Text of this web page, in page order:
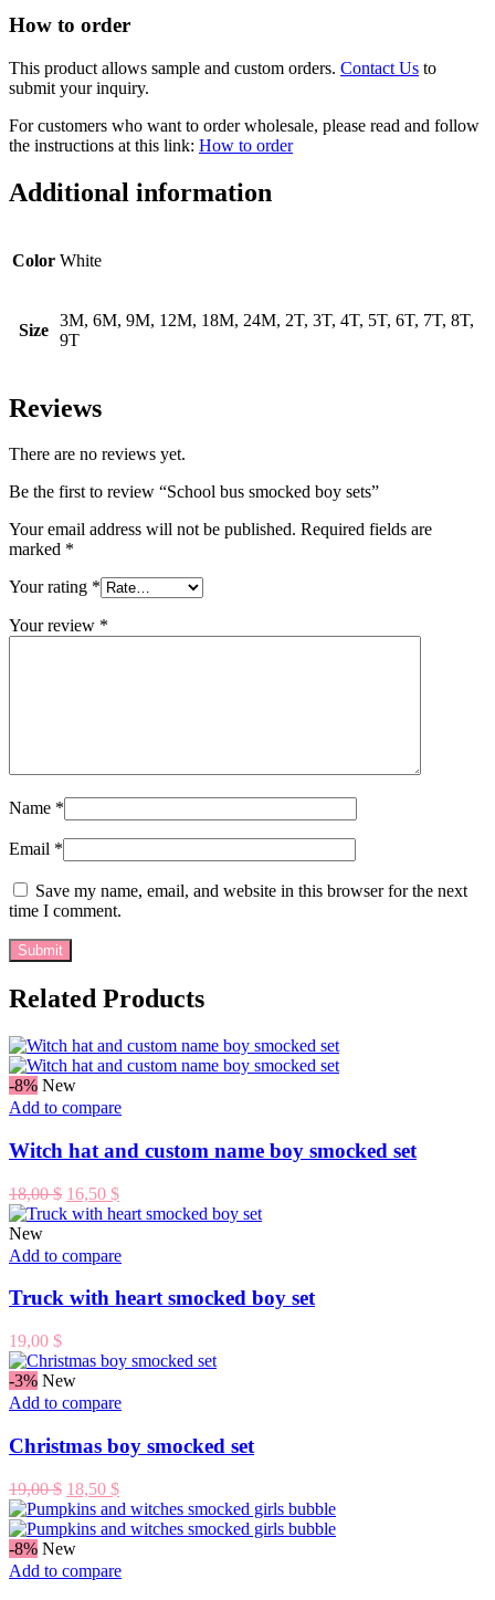
How to order
This product allows sample and custom orders. Contact Us to
submit your inquiry.
For customers who want to order wholesale, please read and follow
the instructions at this link: How to order
Additional information
Color White
Size
3M, 6M, 9M, 12M, 18M, 24M, 2T, 3T, 4T, 5T, 6T, 7T, 8T,
9T
Reviews
There are no reviews yet.
Be the first to review “School bus smocked boy sets”
Your email address will not be published. Required fields are
marked *
Your rating *
Your review *
Name *
Email *
Save my name, email, and website in this browser for the next
time I comment.
Related Products
-8% New
Add to compare
Witch hat and custom name boy smocked set
18,00$ Original
price
18,00 $.
16,50 $Current
price
16,50 $.
New
Add to compare
Truck with heart smocked boy set
19,00 $
-3% New
Add to compare
Christmas boy smocked set
19,00$ Original
price
was:
19,00 $.
18,50 $Current
price
is:
-8% New
Add to compare